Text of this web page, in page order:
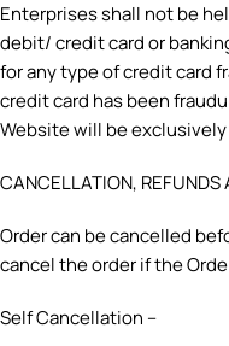
Enterprises shall not be
debit/ credit card or
for any type of credit card
credit card has been
Website will be exclusively
CANCELLATION, REFUNDS
Order can be cancelled
cancel the order if the
Self Cancellation –